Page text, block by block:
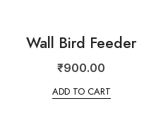
Wall Bird Feeder
₹900.00
ADD TO CART